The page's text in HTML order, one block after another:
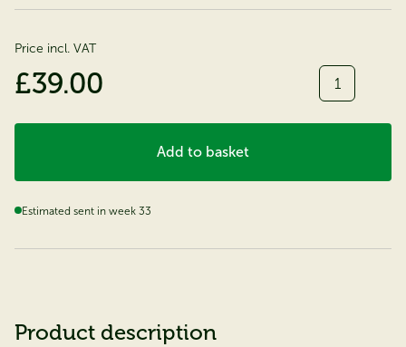
Price incl. VAT
£39.00 Quantity
Add to basket
Estimated sent in week 33
Product description